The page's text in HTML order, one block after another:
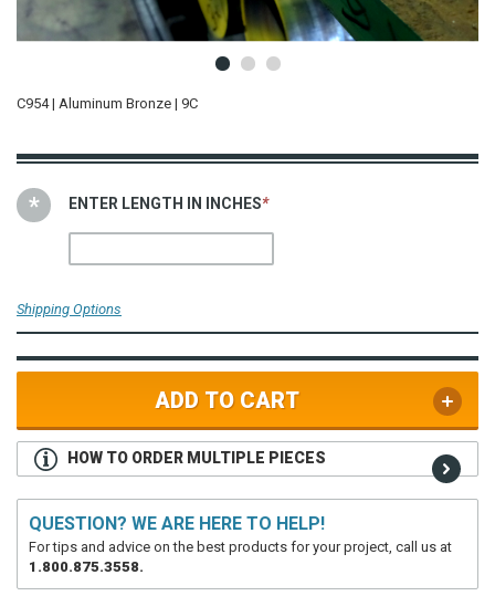
C954 | Aluminum Bronze | 9C
*
ENTER LENGTH IN INCHES
Shipping Options
ADD TO CART
HOW TO ORDER MULTIPLE PIECES
QUESTION? WE ARE HERE TO HELP!
For tips and advice on the best products for your project, call us at
1.800.875.3558.